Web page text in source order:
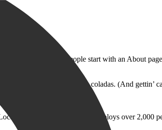
themes). Most people start with an About
Jack, and I like piña coladas. (And gettin’
in Gotham City, XYZ employs over 2,000